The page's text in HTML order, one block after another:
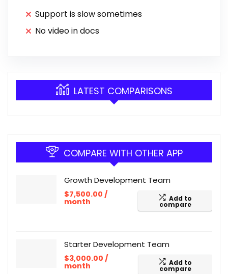
Support is slow sometimes
No video in docs
LATEST COMPARISONS
COMPARE WITH OTHER APP
Growth Development Team
$7,500.00 /
month Add to
compare
Starter Development Team
$3,000.00 /
month Add to
compare